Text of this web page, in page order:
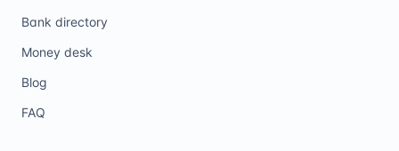
Bank directory
Money desk
Blog
FAQ